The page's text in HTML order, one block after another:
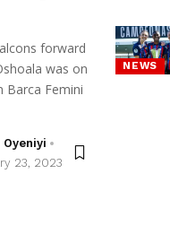
NEWS
forward
was on
Barca Femini
Oyeniyi
23, 2023